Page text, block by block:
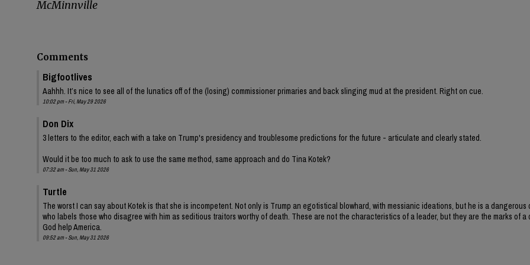
McMinnville
Comments
Bigfootlives
Aahhh. It’s nice to see all of the lunatics off of the (losing) commissioner primaries and back slinging mud at the president. Right on cue.
10:02 pm - Fri, May 29 2026
Don Dix
3 letters to the editor, each with a take on Trump's presidency and troublesome predictions for the future - articulate and clearly stated.
Would it be too much to ask to use the same method, same approach and do Tina Kotek?
07:32 am - Sun, May 31 2026
Turtle
The worst I can say about Kotek is that she is incompetent. Not only is Trump an egotistical blowhard, with messianic ideations, but he is a dangerous
who labels those who disagree with him as seditious traitors worthy of death. These are not the characteristics of a leader, but they are the marks of a
God help America.
09:52 am - Sun, May 31 2026